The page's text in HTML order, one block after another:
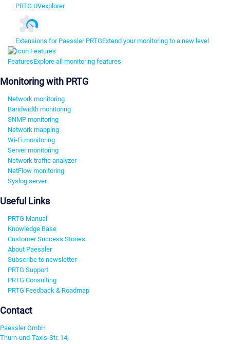
PRTG UVexplorer
Extensions for Paessler PRTGExtend your monitoring to a new level
FeaturesExplore all monitoring features
Monitoring with PRTG
Network monitoring
Bandwidth monitoring
SNMP monitoring
Network mapping
Wi-Fi monitoring
Server monitoring
Network traffic analyzer
NetFlow monitoring
Syslog server
Useful Links
PRTG Manual
Knowledge Base
Customer Success Stories
About Paessler
Subscribe to newsletter
PRTG Support
PRTG Consulting
PRTG Feedback & Roadmap
Contact
Paessler GmbH
Thurn-und-Taxis-Str. 14,